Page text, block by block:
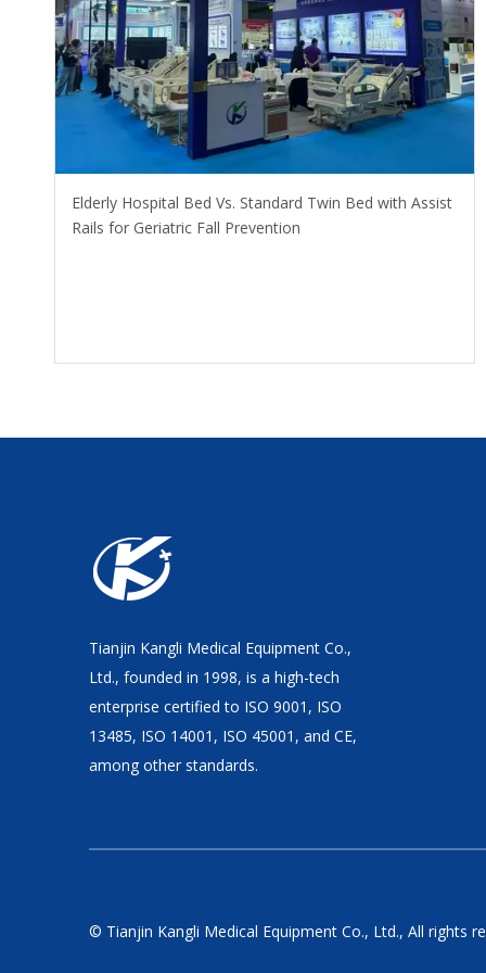
​Elderly Hospital Bed Vs. Standard Twin Bed with Assist
Rails for Geriatric Fall Prevention
Tianjin Kangli Medical Equipment Co.,
Ltd., founded in 1998, is a high-tech
enterprise certified to ISO 9001, ISO
13485, ISO 14001, ISO 45001, and CE,
among other standards.
© Tianjin Kangli Medical Equipment Co., Ltd., All rights